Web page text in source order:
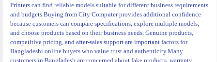
Printers can find reliable models suitable for different business requirements
and budgets. Buying from City Computer provides additional confidence
because customers can compare specifications, explore multiple models,
and choose products based on their business needs. Genuine products,
competitive pricing, and after-sales support are important factors for
Bangladeshi online buyers who value trust and authenticity.Many
customers in Bangladesh are concerned about fake products, warranty